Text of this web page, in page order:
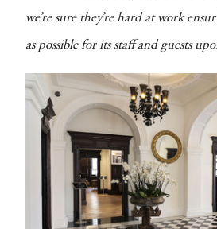
we’re sure they’re hard at work
as possible for its staff and guests